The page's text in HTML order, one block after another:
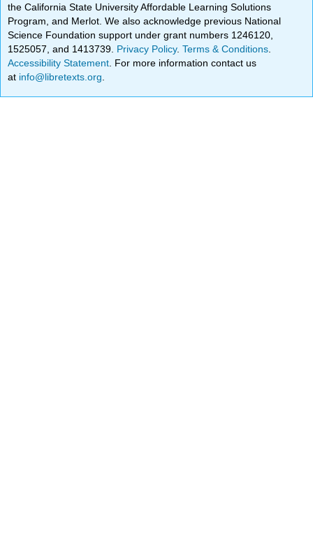
the California State University Affordable Learning Solutions
Program, and Merlot. We also acknowledge previous National
Science Foundation support under grant numbers 1246120,
1525057, and 1413739. Privacy Policy.Terms & Conditions
Accessibility Statement . For more information contact us
at info@libretexts.org